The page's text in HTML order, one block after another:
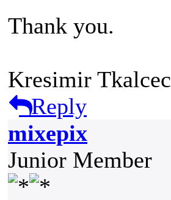
Thank you.
Kresimir Tkalcec
Reply
mixepix
Junior Member